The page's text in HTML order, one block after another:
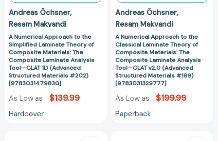
The
Composite
Laminate
Analysis
Tool
—
CLAT
1D
Structured
Andreas Öchsner
Resam Makvandi
A Numerical Approach to the
Simplified Laminate Theory of
Composite Materials: The
Composite Laminate Analysis
Tool—CLAT 1D (Advanced
Structured Materials #202)
[9783031479830]
As Low as $139.99
Hardcover
The
Composite
Laminate
Analysis
Tool
—
CLAT
v2.0
Structured
Andreas Öchsner
Resam Makvandi
A Numerical Approach to the
Classical Laminate Theory of
Composite Materials: The
Composite Laminate Analysis
Tool—CLAT v2.0 (Advanced
Structured Materials #189)
[9783031329777]
As Low as $199.99
Paperback